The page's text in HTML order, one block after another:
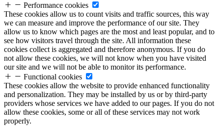
Performance cookies
These cookies allow us to count visits and traffic sources, this way
we can measure and improve the performance of our site. They
allow us to know which pages are the most and least popular, and to
see how visitors travel through the site. All information these
cookies collect is aggregated and therefore anonymous. If you do
not allow these cookies, we will not know when you have visited
our site and we will not be able to monitor its performance.
Functional cookies
These cookies allow the website to provide enhanced functionality
and personalization. They may be installed by us or by third-party
providers whose services we have added to our pages. If you do not
allow these cookies, some or all of these services may not work
properly.